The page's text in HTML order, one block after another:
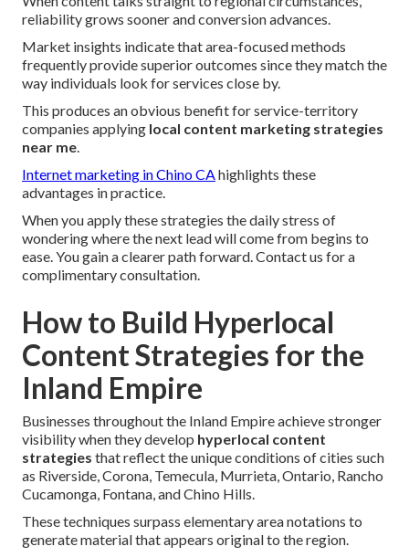
reliability grows sooner and conversion advances.
Market insights indicate that area-focused methods
frequently provide superior outcomes since they match the
way individuals look for services close by.
This produces an obvious benefit for service-territory
companies applying local content marketing strategies
near me.
Internet marketing in Chino CAhighlights these
advantages in practice.
When you apply these strategies the daily stress of
wondering where the next lead will come from begins to
ease. You gain a clearer path forward. Contact us for a
complimentary consultation.
How to Build Hyperlocal
Content Strategies for the
Inland Empire
Businesses throughout the Inland Empire achieve stronger
visibility when they develop hyperlocal content
strategies that reflect the unique conditions of cities such
as Riverside, Corona, Temecula, Murrieta, Ontario, Rancho
Cucamonga, Fontana, and Chino Hills.
These techniques surpass elementary area notations to
generate material that appears original to the region.